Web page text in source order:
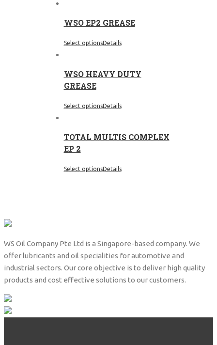
WSO EP2 GREASE
Select optionsDetails
WSO HEAVY DUTY
GREASE
Select optionsDetails
TOTAL MULTIS COMPLEX
EP 2
Select optionsDetails
WS Oil Company Pte Ltd is a Singapore-based company. We
offer lubricants and oil specialities for automotive and
industrial sectors. Our core objective is to deliver high quality
products and cost effective solutions to our customers.